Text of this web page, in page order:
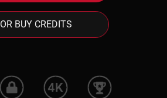
OR BUY CREDITS